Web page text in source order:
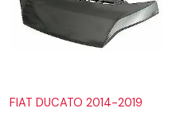
FIAT DUCATO 2014-2019